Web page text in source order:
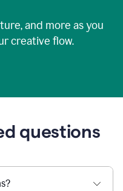
and more as you
creative flow.
questions